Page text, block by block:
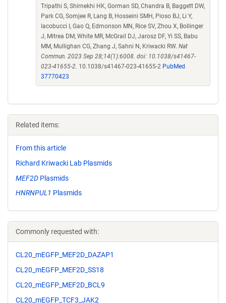
Tripathi S, Shirnekhi HK, Gorman SD, Chandra B, Baggett DW,
Park CG, Somjee R, Lang B, Hosseini SMH, Pioso BJ, Li Y,
Iacobucci I, Gao Q, Edmonson MN, Rice SV, Zhou X, Bollinger
J, Mitrea DM, White MR, McGrail DJ, Jarosz DF, Yi SS, Babu
MM, Mullighan CG, Zhang J, Sahni N, Kriwacki RW. Nat
Commun. 2023 Sep 28;14(1):6008. doi: 10.1038/s41467-
023-41655-2. 10.1038/s41467-023-41655-2 PubMed
37770423
Related items:
From this article
Richard Kriwacki Lab Plasmids
MEF2D Plasmids
HNRNPUL1 Plasmids
Commonly requested with:
CL20_mEGFP_MEF2D_DAZAP1
CL20_mEGFP_MEF2D_SS18
CL20_mEGFP_MEF2D_BCL9
CL20_mEGFP_TCF3_JAK2